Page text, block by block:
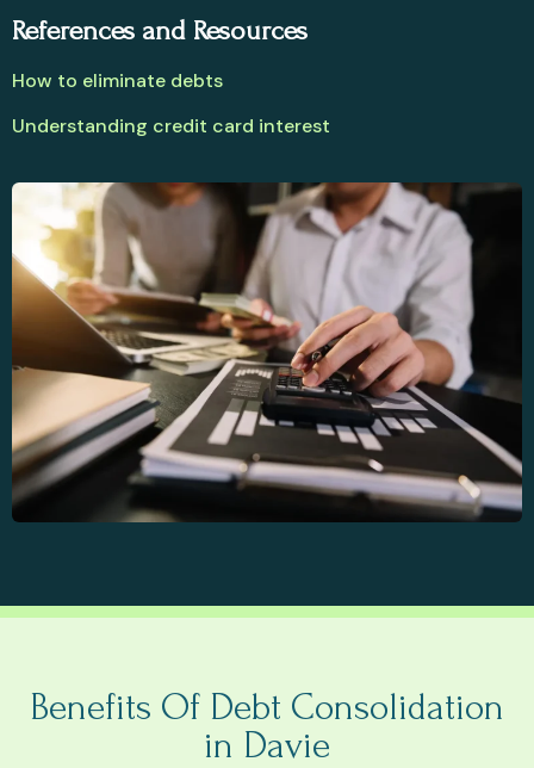
References and Resources
How to eliminate debts
Understanding credit card interest
Benefits Of Debt Consolidation
in Davie